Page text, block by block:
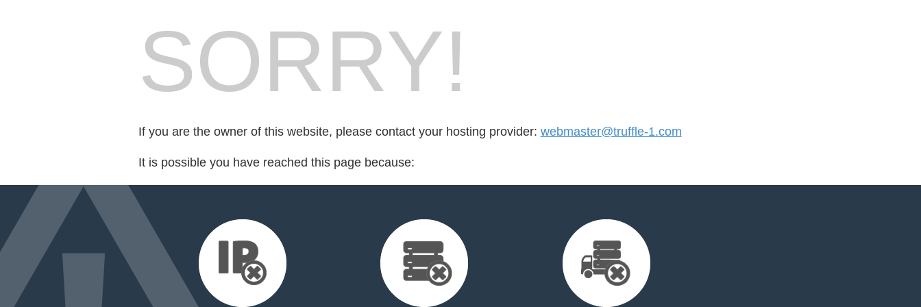
SORRY!
If you are the owner of this website, please contact your hosting provider: webmaster@truffle-1.com
It is possible you have reached this page because: